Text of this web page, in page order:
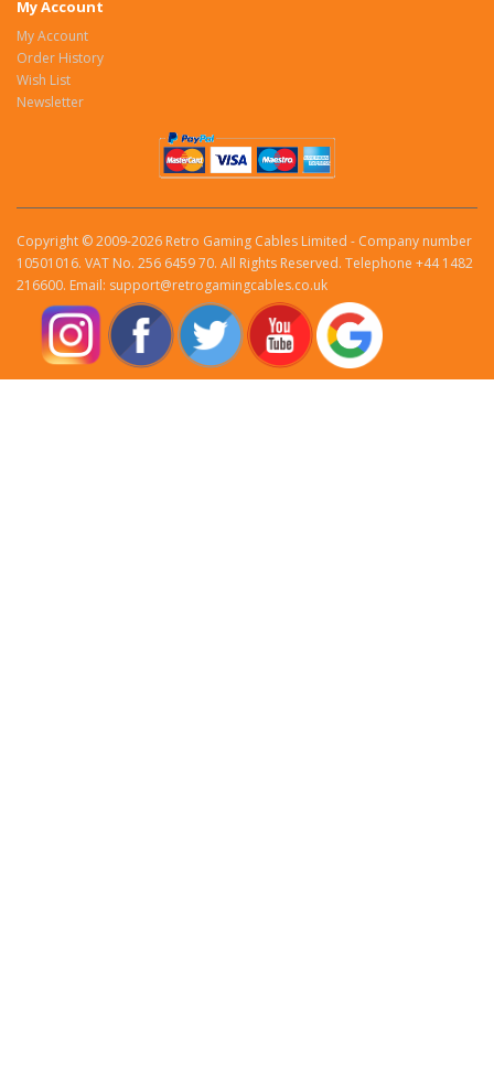
My Account
My Account
Order History
Wish List
Newsletter
Copyright © 2009-2026 Retro Gaming Cables Limited - Company number
10501016. VAT No. 256 6459 70. All Rights Reserved. Telephone +44 1482
216600. Email: support@retrogamingcables.co.uk